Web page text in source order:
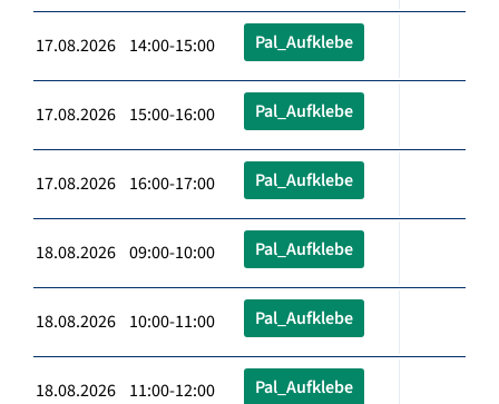
17.08.2026 14:00-15:00 Pal_Aufklebe
17.08.2026 15:00-16:00 Pal_Aufklebe
17.08.2026 16:00-17:00 Pal_Aufklebe
18.08.2026 09:00-10:00 Pal_Aufklebe
18.08.2026 10:00-11:00 Pal_Aufklebe
18.08.2026 11:00-12:00 Pal_Aufklebe